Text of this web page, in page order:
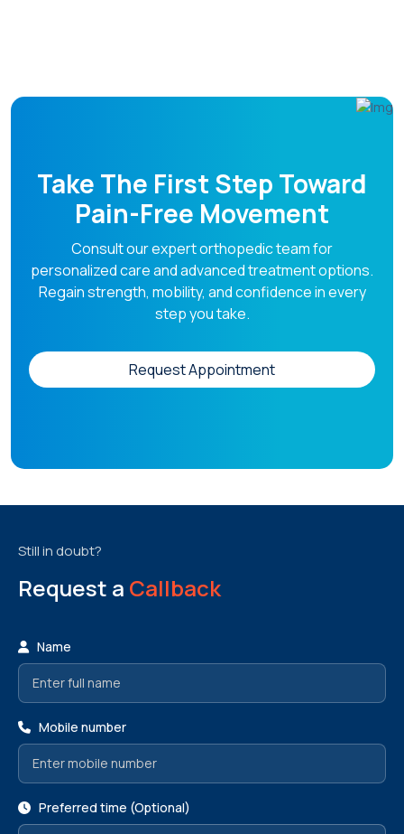
Doctors
Take The First Step Toward
Pain-Free Movement
Consult our expert orthopedic team for
personalized care and advanced treatment options.
Regain strength, mobility, and confidence in every
step you take.
Request Appointment
Still in doubt?
Request a Callback
Name
Mobile number
Preferred time (Optional)